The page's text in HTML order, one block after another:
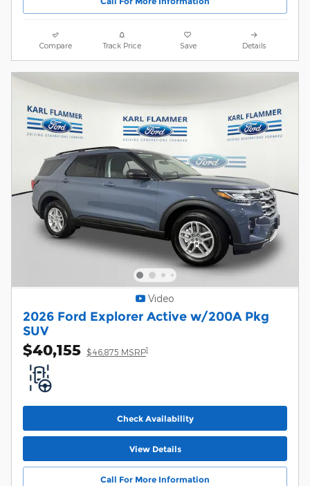
Compare Track Price Save Details
Video
2026 Ford Explorer Active w/200A Pkg
SUV
$40,155 $46,875 MSRP1
Check Availability
View Details
Call For More Information